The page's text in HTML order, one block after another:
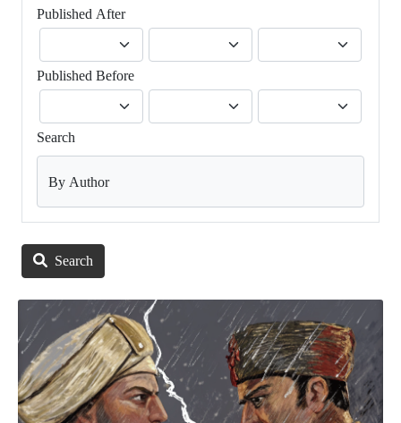
Published After
Published Before
Search
By Author
Search